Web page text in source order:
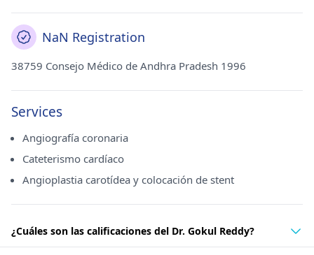
NaN Registration
38759 Consejo Médico de Andhra Pradesh 1996
Services
Angiografía coronaria
Cateterismo cardíaco
Angioplastia carotídea y colocación de stent
¿Cuáles son las calificaciones del Dr. Gokul Reddy?